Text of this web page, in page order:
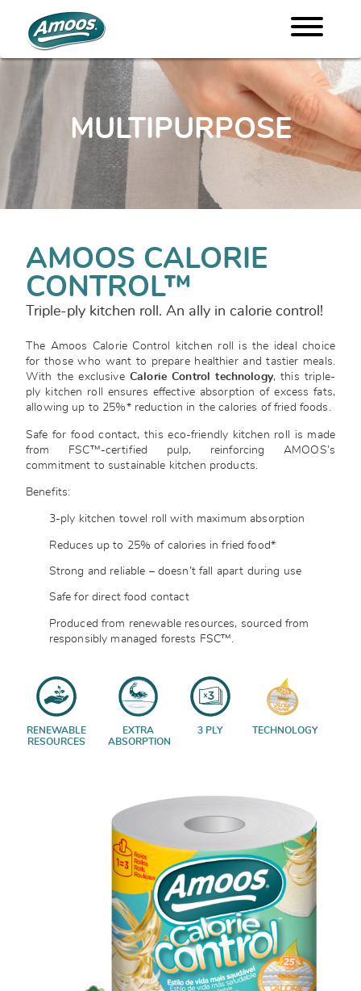
MULTIPURPOSE
AMOOS CALORIE
CONTROL™
Triple-ply kitchen roll. An ally in calorie control!
The Amoos Calorie Control kitchen roll is the ideal choice
for those who want to prepare healthier and tastier meals.
With the exclusive Calorie Control technology, this triple-
ply kitchen roll ensures effective absorption of excess fats,
allowing up to 25%* reduction in the calories of fried foods.
Safe for food contact, this eco-friendly kitchen roll is made
from FSC™-certified pulp, reinforcing AMOOS’s
commitment to sustainable kitchen products.
Benefits:
3-ply kitchen towel roll with maximum absorption
Reduces up to 25% of calories in fried food*
Strong and reliable – doesn’t fall apart during use
Safe for direct food contact
Produced from renewable resources, sourced from
responsibly managed forests FSC™.
RENEWABLE
RESOURCES
EXTRA
ABSORPTION
3 PLY TECHNOLOGY